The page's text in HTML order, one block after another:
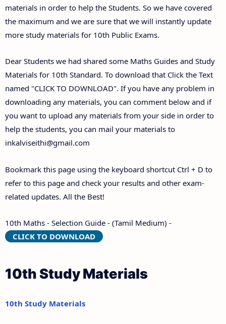
materials in order to help the Students. So we have covered
the maximum and we are sure that we will instantly update
more study materials for 10th Public Exams.
Dear Students we had shared some Maths Guides and Study
Materials for 10th Standard. To download that Click the Text
named "CLICK TO DOWNLOAD". If you have any problem in
downloading any materials, you can comment below and if
you want to upload any materials from your side in order to
help the students, you can mail your materials to
inkalviseithi@gmail.com
Bookmark this page using the keyboard shortcut Ctrl + D to
refer to this page and check your results and other exam-
related updates. All the Best!
10th Maths - Selection Guide - (Tamil Medium) -
CLICK TO DOWNLOAD
10th Study Materials
10th Study Materials